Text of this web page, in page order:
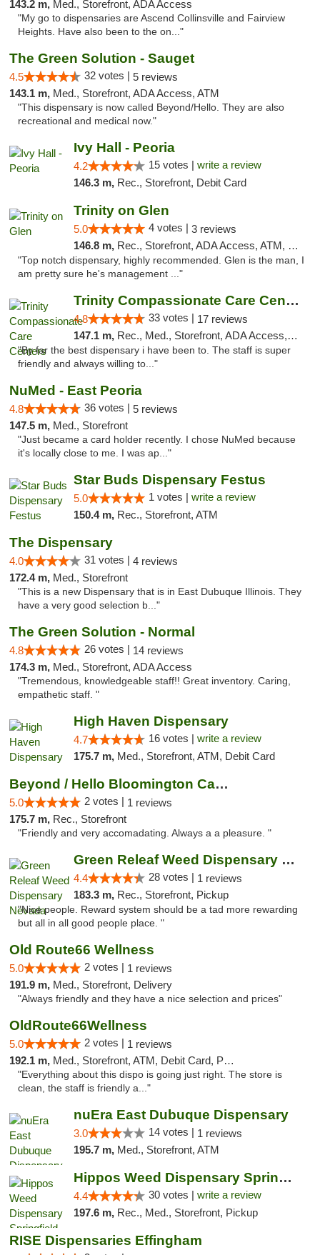
143.2 m, Med., Storefront, ADA Access
"My go to dispensaries are Ascend Collinsville and Fairview
Heights. Have also been to the on..."
The Green Solution - Sauget
4.5 32 votes | 5 reviews
143.1 m, Med., Storefront, ADA Access, ATM
"This dispensary is now called Beyond/Hello. They are also
recreational and medical now."
Ivy Hall - Peoria
4.2 15 votes | write a review
146.3 m, Rec., Storefront, Debit Card
Trinity on Glen
5.0 4 votes | 3 reviews
146.8 m, Rec., Storefront, ADA Access, ATM, Pickup
"Top notch dispensary, highly recommended. Glen is the man, I
am pretty sure he's management ..."
Trinity Compassionate Care Centers
4.8 33 votes | 17 reviews
147.1 m, Rec., Med., Storefront, ADA Access, Member Application Required, ATM, Debit Card, Pickup
"By far the best dispensary i have been to. The staff is super
friendly and always willing to..."
NuMed - East Peoria
4.8 36 votes | 5 reviews
147.5 m, Med., Storefront
"Just became a card holder recently. I chose NuMed because
it's locally close to me. I was ap..."
Star Buds Dispensary Festus
5.0 1 votes | write a review
150.4 m, Rec., Storefront, ATM
The Dispensary
4.0 31 votes | 4 reviews
172.4 m, Med., Storefront
"This is a new Dispensary that is in East Dubuque Illinois. They
have a very good selection b..."
The Green Solution - Normal
4.8 26 votes | 14 reviews
174.3 m, Med., Storefront, ADA Access
"Tremendous, knowledgeable staff!! Great inventory. Caring,
empathetic staff. "
High Haven Dispensary
4.7 16 votes | write a review
175.7 m, Med., Storefront, ATM, Debit Card
Beyond / Hello Bloomington Cannabis Dispen...
5.0 2 votes | 1 reviews
175.7 m, Rec., Storefront
"Friendly and very accomadating. Always a a pleasure. "
Green Releaf Weed Dispensary Nevada
4.4 28 votes | 1 reviews
183.3 m, Rec., Storefront, Pickup
"Nice people. Reward system should be a tad more rewarding
but all in all good people place. "
Old Route66 Wellness
5.0 2 votes | 1 reviews
191.9 m, Med., Storefront, Delivery
"Always friendly and they have a nice selection and prices"
OldRoute66Wellness
5.0 2 votes | 1 reviews
192.1 m, Med., Storefront, ATM, Debit Card, Pickup
"Everything about this dispo is going just right. The store is
clean, the staff is friendly a..."
nuEra East Dubuque Dispensary
3.0 14 votes | 1 reviews
195.7 m, Med., Storefront, ATM
Hippos Weed Dispensary Springfield
4.4 30 votes | write a review
197.6 m, Rec., Med., Storefront, Pickup
RISE Dispensaries Effingham